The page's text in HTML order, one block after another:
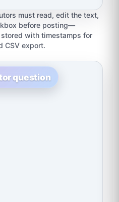
must read, edit the text,
before posting—
with timestamps for
CSV export.
question